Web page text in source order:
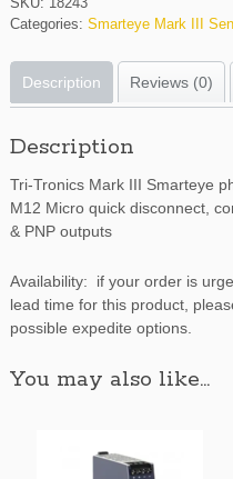
Categories: Smarteye Mark III
Description Reviews (0)
Description
Tri-Tronics Mark III Smarteye
M12 Micro quick disconnect,
& PNP outputs
Availability: if your order is
lead time for this product,
possible expedite options.
You may also like…